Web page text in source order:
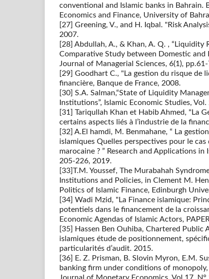
conventional and Islamic banks in Bahrain.
Economics and Finance, University of
[27] Greening, V., and H. Iqbal. "Risk
2007.
[28] Abdullah, A., & Khan, A. Q. , “Liquidity
Comparative Study between Domestic and
Journal of Managerial Sciences, 6(1),
[29] Goodhart C., "La gestion du risque de
financière, Banque de France, 2008.
[30] S.A. Salman,“State of Liquidity
Institutions”, Islamic Economic Studies,
[31] Tariqullah Khan et Habib Ahmed, "La
certains aspects liés à l’industrie de la
[32] A.El hamdi, M. Benmahane, “ La
islamiques Quelles perspectives pour le
marocaine ? ” Research and Applications in
205-226, 2019.
[33]T.M. Youssef, The Murabahah
Institutions and Policies, in Clement M.
Politics of Islamic Finance, Edinburgh
[34] Wadi Mzid, "La Finance islamique:
potentiels dans le financement de la
Economic Agendas of Islamic Actors,
[35] Hassen Ben Ouhiba, Chartered Public
islamiques étude de positionnement,
particularités d’audit. 2015.
[36] E. Z. Prisman, B. Slovin Myron, E.M.
banking firm under conditions of